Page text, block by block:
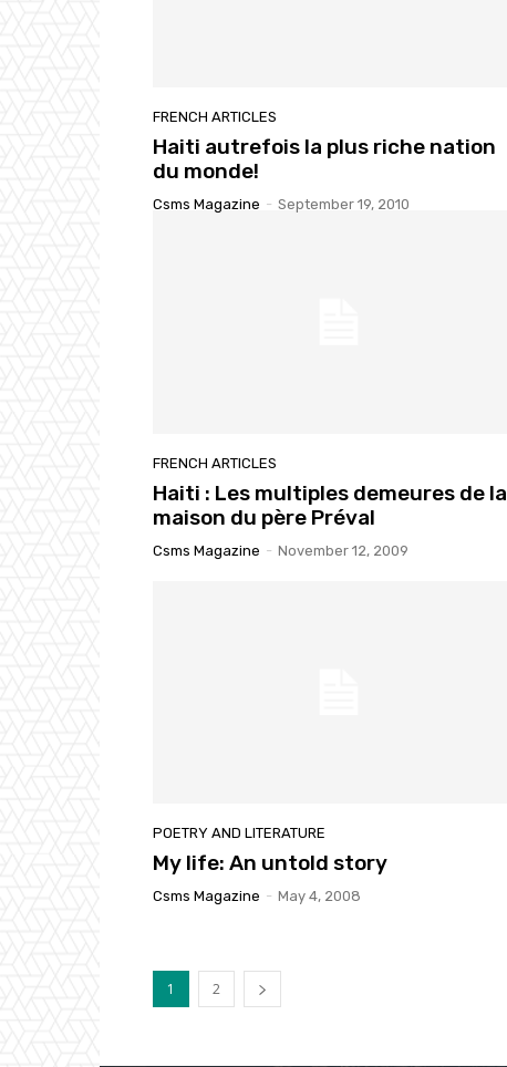
FRENCH ARTICLES
Haiti autrefois la plus riche nation
du monde!
Csms Magazine - September 19, 2010
FRENCH ARTICLES
Haiti : Les multiples demeures de la
maison du père Préval
Csms Magazine - November 12, 2009
POETRY AND LITERATURE
My life: An untold story
Csms Magazine - May 4, 2008
1 2